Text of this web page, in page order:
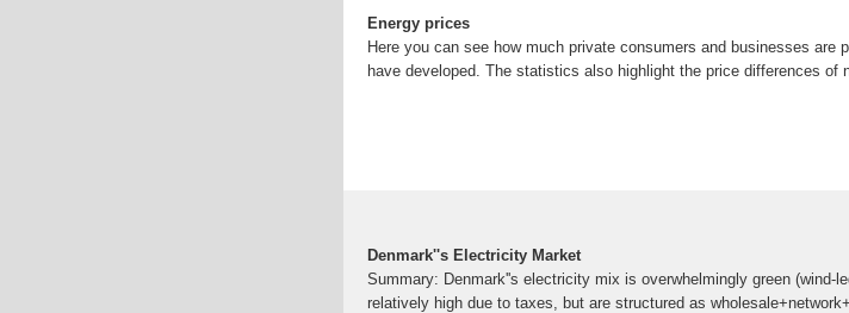
Energy prices
Here you can see how much private consumers and businesses are
have developed. The statistics also highlight the price differences of
Denmark''s Electricity Market
Summary: Denmark''s electricity mix is overwhelmingly green (wind-
relatively high due to taxes, but are structured as